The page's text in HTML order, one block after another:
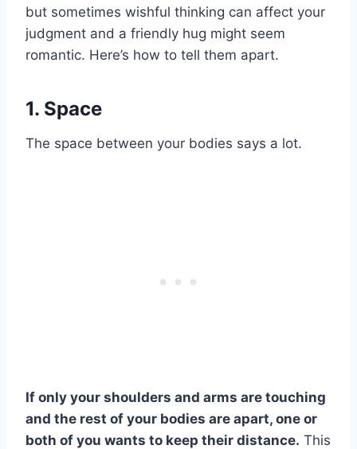
but sometimes wishful thinking can affect your
judgment and a friendly hug might seem
romantic. Here’s how to tell them apart.
1. Space
The space between your bodies says a lot.
If only your shoulders and arms are touching
and the rest of your bodies are apart, one or
both of you wants to keep their distance. This